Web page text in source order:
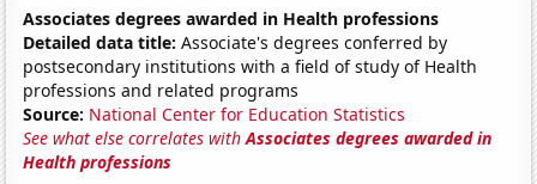
Associates degrees awarded in Health professions
Detailed data title: Associate's degrees conferred by
postsecondary institutions with a field of study of Health
professions and related programs
Source: National Center for Education Statistics
See what else correlates withAssociates degrees awarded in
Health professions